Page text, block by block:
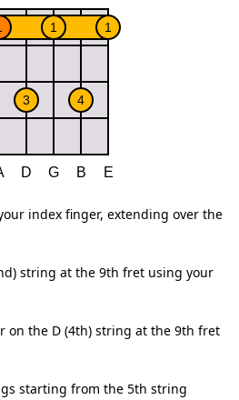
index finger, extending over the
string at the 9th fret using your
on the D (4th) string at the 9th fret
starting from the 5th string